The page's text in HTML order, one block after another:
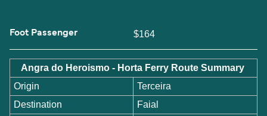
Foot Passenger $164
Angra do Heroismo - Horta Ferry Route Summary
Origin
Terceira
Destination
Faial